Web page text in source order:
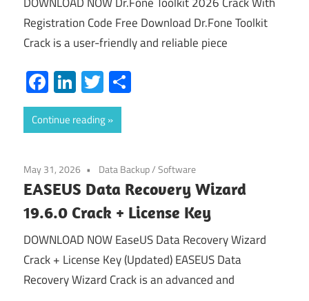
Registration Code Free Download Dr.Fone Toolkit
Crack is a user-friendly and reliable piece
Facebook
LinkedIn
Twitter
Continue reading
May 31, 2026 Data Backup/Software
EASEUS Data Recovery Wizard
19.6.0 Crack + License Key
DOWNLOAD NOW EaseUS Data Recovery Wizard
Crack + License Key (Updated) EASEUS Data
Recovery Wizard Crack is an advanced and